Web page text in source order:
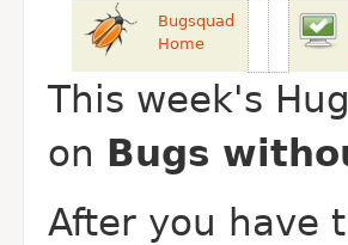
Bugsquad
Home
This week's
on Bugs
After you have